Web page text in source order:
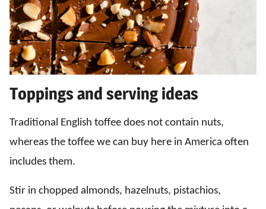
Toppings and serving ideas
Traditional English toffee does not contain nuts,
whereas the toffee we can buy here in America often
includes them.
Stir in chopped almonds, hazelnuts, pistachios,